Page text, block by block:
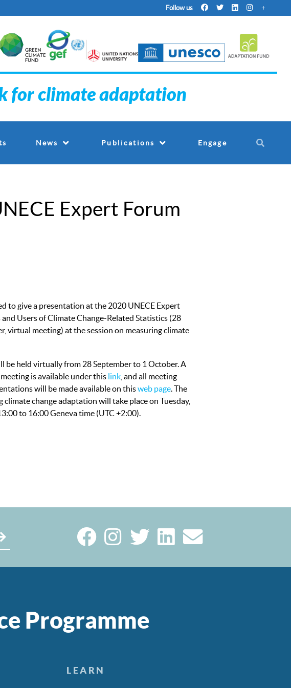
Follow us
for climate adaptation
News Publications Engage
Expert Forum
to give a presentation at the 2020 UNECE Expert
Users of Climate Change-Related Statistics (28
virtual meeting) at the session on measuring climate
be held virtually from 28 September to 1 October. A
is available under this link , and all meeting
will be made available on thisweb page . The
climate change adaptation will take place on Tuesday,
to 16:00 Geneva time (UTC +2:00).
Programme
LEARN